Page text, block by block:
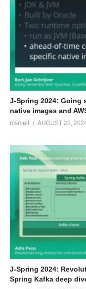
J-Spring 2024: Going
native images and
msmelt AUGUST 22,
J-Spring 2024:
Spring Kafka deep